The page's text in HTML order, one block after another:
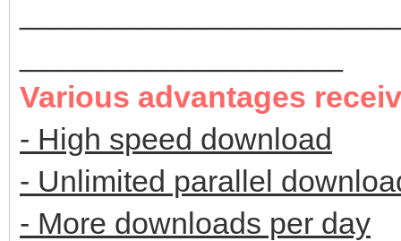
Various advantages
- High speed download
- Unlimited parallel
- More downloads per day